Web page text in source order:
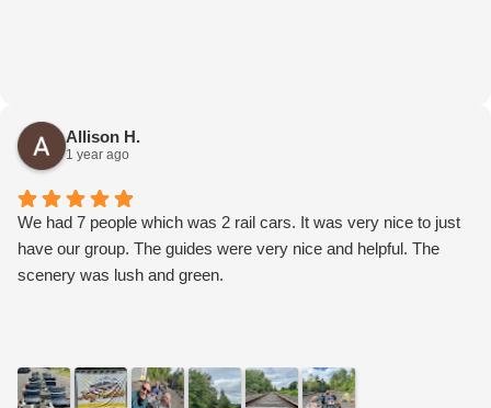
Allison H.
1 year ago
We had 7 people which was 2 rail cars. It was very nice to just
have our group. The guides were very nice and helpful. The
scenery was lush and green.